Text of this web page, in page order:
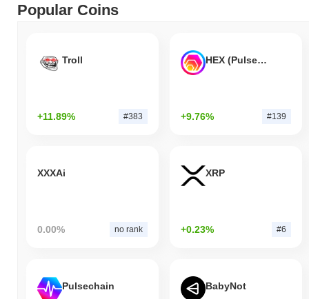
Popular Coins
Troll
+11.89% #383
HEX (Pulsechain)
+9.76% #139
XXXAi
0.00% no rank
XRP
+0.23% #6
Pulsechain BabyNot